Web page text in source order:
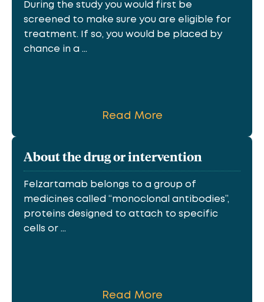
During the study you would first be
screened to make sure you are eligible for
treatment. If so, you would be placed by
chance in a ...
Read More
About the drug or intervention
Felzartamab belongs to a group of
medicines called “monoclonal antibodies”,
proteins designed to attach to specific
cells or ...
Read More